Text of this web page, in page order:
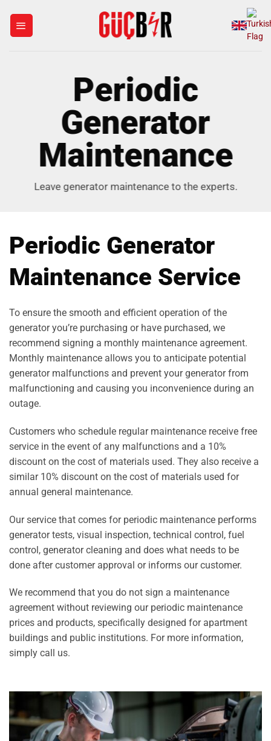
content
Periodic
Generator
Maintenance
Leave generator maintenance to the experts.
Periodic Generator
Maintenance Service
To ensure the smooth and efficient operation of the
generator you’re purchasing or have purchased, we
recommend signing a monthly maintenance agreement.
Monthly maintenance allows you to anticipate potential
generator malfunctions and prevent your generator from
malfunctioning and causing you inconvenience during an
outage.
Customers who schedule regular maintenance receive free
service in the event of any malfunctions and a 10%
discount on the cost of materials used. They also receive a
similar 10% discount on the cost of materials used for
annual general maintenance.
Our service that comes for periodic maintenance performs
generator tests, visual inspection, technical control, fuel
control, generator cleaning and does what needs to be
done after customer approval or informs our customer.
We recommend that you do not sign a maintenance
agreement without reviewing our periodic maintenance
prices and products, specifically designed for apartment
buildings and public institutions. For more information,
simply call us.